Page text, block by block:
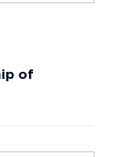
of